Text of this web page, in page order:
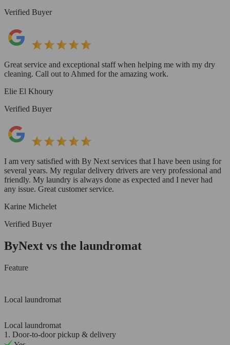
Verified Buyer
Great service and exceptional staff when helping me with my dry
cleaning. Call out to Ahmed for the amazing work.
Elie El Khoury
Verified Buyer
I am very satisfied with By Next services that I have been using for
several years. My regular delivery drivers are very professional and
friendly. My laundry is always done as expected and I never had
any issue. Great customer service.
Karine Michelet
Verified Buyer
ByNext vs the laundromat
Feature
Local laundromat
Local laundromat
1. Door-to-door pickup & delivery